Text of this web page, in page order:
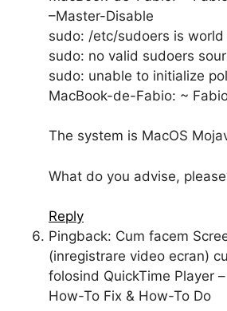
–Master-Disable
sudo: /etc/sudoers is
sudo: no valid sudoers
sudo: unable to initialize
MacBook-de-Fabio: ~
The system is MacOS
What do you advise,
Reply
Pingback: Cum facem
(inregistrare video ecran)
folosind QuickTime Player
How-To Fix & How-To Do